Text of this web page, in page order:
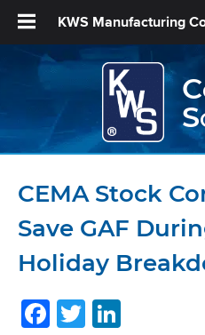
KWS Manufacturing
CEMA Stock
Save GAF
Holiday
Facebook
Twitter